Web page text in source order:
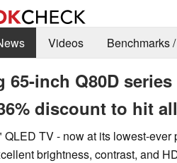
Videos Benchmarks
65-inch Q80D
discount to hit
TV - now at its lowest-ever
brightness, contrast, and